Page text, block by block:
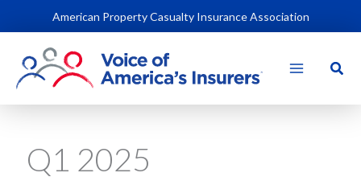
American Property Casualty Insurance Association
Q1 2025